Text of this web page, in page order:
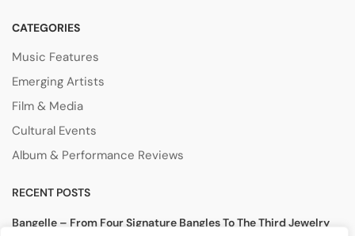
CATEGORIES
Music Features
Emerging Artists
Film & Media
Cultural Events
Album & Performance Reviews
RECENT POSTS
Bangelle – From Four Signature Bangles To The Third Jewelry